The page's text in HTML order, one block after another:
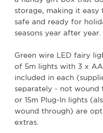
storage, making it easy
safe and ready for
seasons year after year.
Green wire LED fairy
of 5m lights with 3 x
included in each
separately - not wound
or 15m Plug-In lights
wound through) are
extras.